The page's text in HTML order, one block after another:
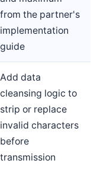
from the partner's
implementation
guide
Add data
cleansing logic to
strip or replace
invalid characters
before
transmission